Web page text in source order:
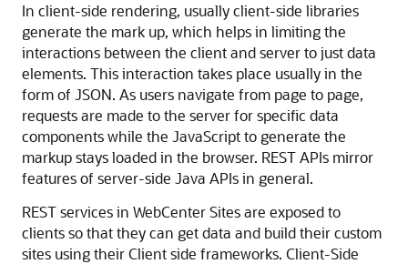
In client-side rendering, usually client-side libraries
generate the mark up, which helps in limiting the
interactions between the client and server to just data
elements. This interaction takes place usually in the
form of JSON. As users navigate from page to page,
requests are made to the server for specific data
components while the JavaScript to generate the
markup stays loaded in the browser. REST APIs mirror
features of server-side Java APIs in general.
REST services in WebCenter Sitesare exposed to
clients so that they can get data and build their custom
sites using their Client side frameworks. Client-Side